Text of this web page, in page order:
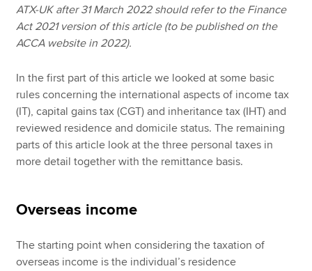
ATX-UK after 31 March 2022 should refer to the Finance
Act 2021 version of this article (to be published on the
ACCA website in 2022).
In the first part of this article we looked at some basic
rules concerning the international aspects of income tax
(IT), capital gains tax (CGT) and inheritance tax (IHT) and
reviewed residence and domicile status. The remaining
parts of this article look at the three personal taxes in
more detail together with the remittance basis.
Overseas income
The starting point when considering the taxation of
overseas income is the individual’s residence